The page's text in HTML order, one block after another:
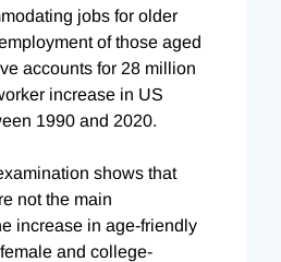
jobs for older
of those aged
accounts for 28 million
increase in US
1990 and 2020.
shows that
not the main
increase in age-friendly
and college-